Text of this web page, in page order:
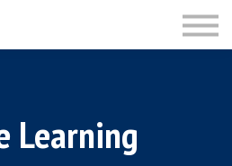
Learning